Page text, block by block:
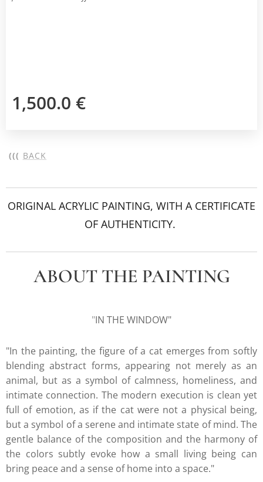
1,500.0 €
((( BACK
ORIGINAL ACRYLIC PAINTING, WITH A CERTIFICATE
OF AUTHENTICITY.
ABOUT THE PAINTING
"IN THE WINDOW"
"In the painting, the figure of a cat emerges from softly
blending abstract forms, appearing not merely as an
animal, but as a symbol of calmness, homeliness, and
intimate connection. The modern execution is clean yet
full of emotion, as if the cat were not a physical being,
but a symbol of a serene and intimate state of mind. The
gentle balance of the composition and the harmony of
the colors subtly evoke how a small living being can
bring peace and a sense of home into a space."